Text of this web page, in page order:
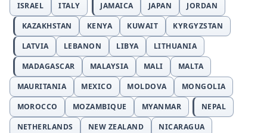
ISRAEL
ITALY JAMAICA JAPAN
JORDAN
KAZAKHSTAN
KENYA KUWAIT
KYRGYZSTAN
LATVIA
LEBANON LIBYA
LITHUANIA
MADAGASCAR
MALAYSIA MALI
MALTA
MAURITANIA
MEXICO MOLDOVA
MONGOLIA
MOROCCO
MOZAMBIQUE MYANMAR
NEPAL
NETHERLANDS
NEW ZEALAND
NICARAGUA